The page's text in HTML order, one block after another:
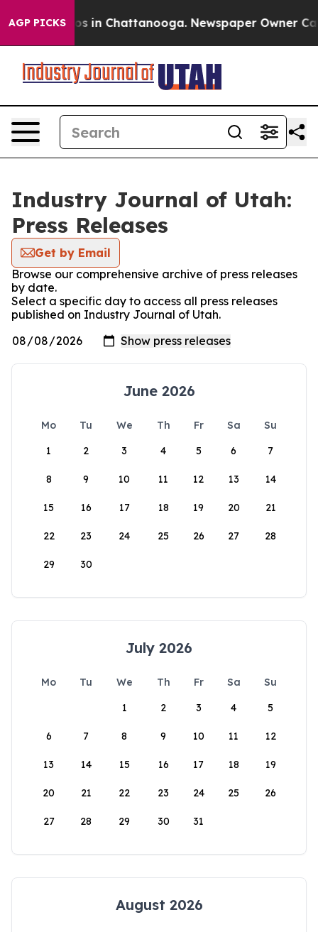
AGP PICKS
Chaos in Chattanooga. Newspaper Owner Calls
Industry Journal of Utah:
Press Releases
Get by Email
Browse our comprehensive archive of press releases
by date.
Select a specific day to access all press releases
published on Industry Journal of Utah.
June 2026
Mo Tu We Th Fr Sa
Su
1
2 3 4 5 6 7
8 9 10 11 12 13 14
15 16 17 18 19 20 21
22 23 24 25 26 27 28
29 30
July 2026
Mo Tu We Th Fr Sa
Su
1
2 3 4 5
6 7 8 9 10 11 12
13 14 15 16 17 18 19
20 21 22 23 24 25 26
27 28 29 30 31
August 2026